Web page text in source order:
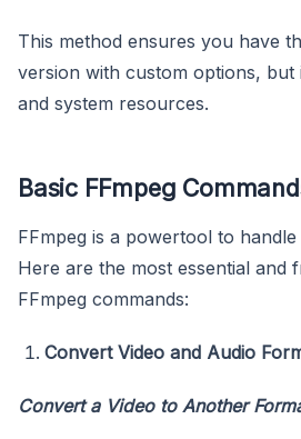
This method ensures you have
version with custom options, but
and system resources.
Basic FFmpeg
FFmpeg is a powertool to handle
Here are the most essential and
FFmpeg commands:
Convert Video and Audio
Convert a Video to Another